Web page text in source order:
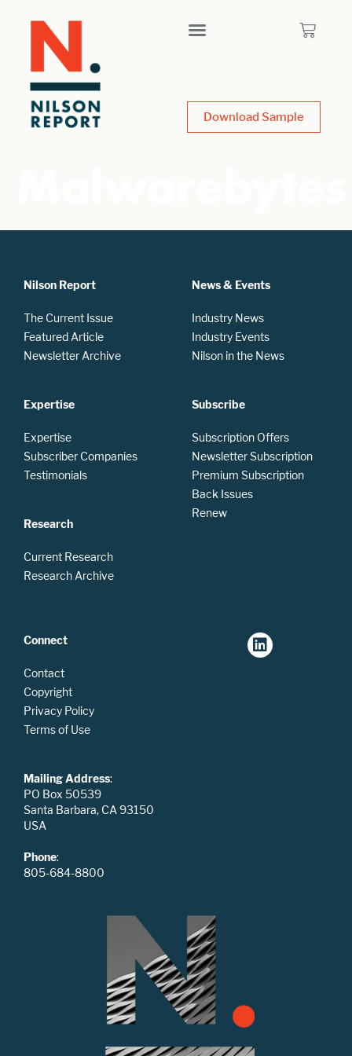
Download Sample
Nilson Report
The Current Issue
Featured Article
Newsletter Archive
Expertise
Expertise
Subscriber Companies
Testimonials
Research
Current Research
Research Archive
News & Events
Industry News
Industry Events
Nilson in the News
Subscribe
Subscription Offers
Newsletter Subscription
Premium Subscription
Back Issues
Renew
Connect
Contact
Copyright
Privacy Policy
Terms of Use
Mailing Address:
PO Box 50539
Santa Barbara, CA 93150
USA
Phone:
805-684-8800